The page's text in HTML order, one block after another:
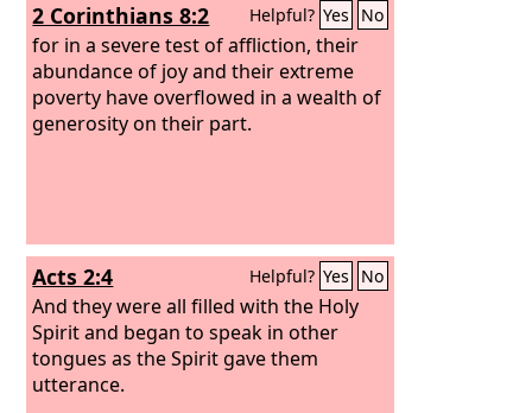
2 Corinthians 8:2 Helpful? Yes No
for in a severe test of affliction, their
abundance of joy and their extreme
poverty have overflowed in a wealth of
generosity on their part.
Acts 2:4 Helpful? Yes No
And they were all filled with the Holy
Spirit and began to speak in other
tongues as the Spirit gave them
utterance.